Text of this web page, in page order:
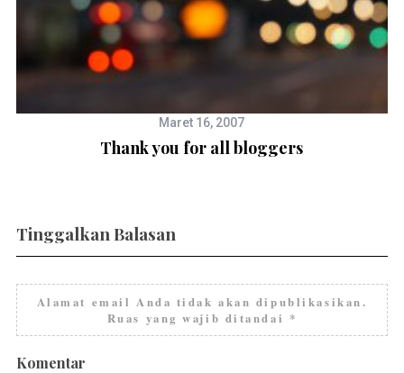
Maret 16, 2007
Thank you for all bloggers
Tinggalkan Balasan
Alamat email Anda tidak akan dipublikasikan.
Ruas yang wajib ditandai *
Komentar